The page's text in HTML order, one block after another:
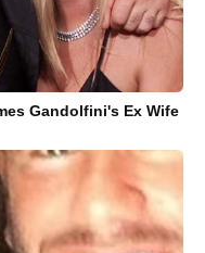
Gandolfini's Ex Wife